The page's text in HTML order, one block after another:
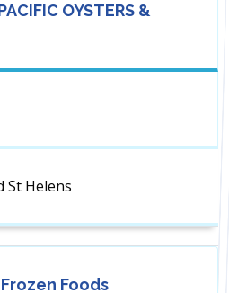
OYSTERS &
St Helens
Foods